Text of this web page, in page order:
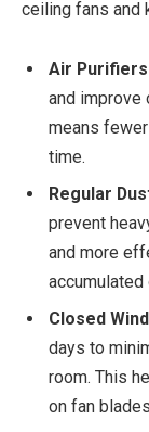
ceiling fans and
Air
and improve
means
time.
Regular
prevent
and more
accumulated
Closed
days to
room. This
on fan